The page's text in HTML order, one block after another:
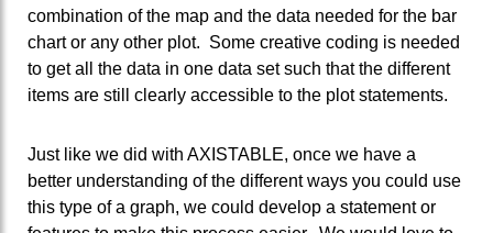
combination of the map and the data needed for the bar
chart or any other plot. Some creative coding is needed
to get all the data in one data set such that the different
items are still clearly accessible to the plot statements.
Just like we did with AXISTABLE, once we have a
better understanding of the different ways you could use
this type of a graph, we could develop a statement or